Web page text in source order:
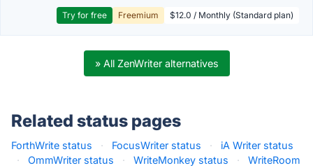
Try for free Freemium $12.0 / Monthly (Standard plan)
» All ZenWriter alternatives
Related status pages
ForthWrite status · FocusWriter status ·
iA Writer status
·
OmmWriter status · WriteMonkey status ·
WriteRoom